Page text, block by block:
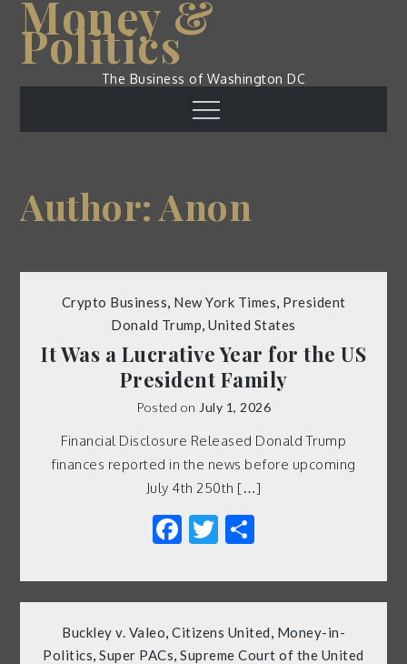
Skip
content
Money &
Politics
The Business of Washington DC
Menu
Author:Anon
Crypto Business, New York Times, President
Donald Trump,United States
It Was a Lucrative Year for the US
President Family
Posted on July 1, 2026
Financial Disclosure Released Donald Trump
finances reported in the news before upcoming
July 4th 250th […]
Facebook
Twitter
Buckley v. Valeo Citizens United Money-in-
Politics ,Super PACs ,Supreme Court of the United